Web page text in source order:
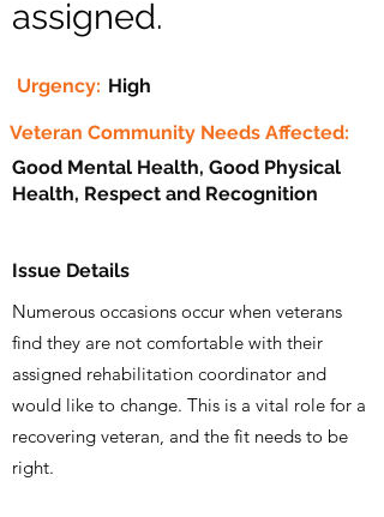
assigned.
Urgency: High
Veteran Community Needs Affected:
Good Mental Health, Good Physical
Health, Respect and Recognition
Issue Details
Numerous occasions occur when veterans
find they are not comfortable with their
assigned rehabilitation coordinator and
would like to change. This is a vital role for a
recovering veteran, and the fit needs to be
right.